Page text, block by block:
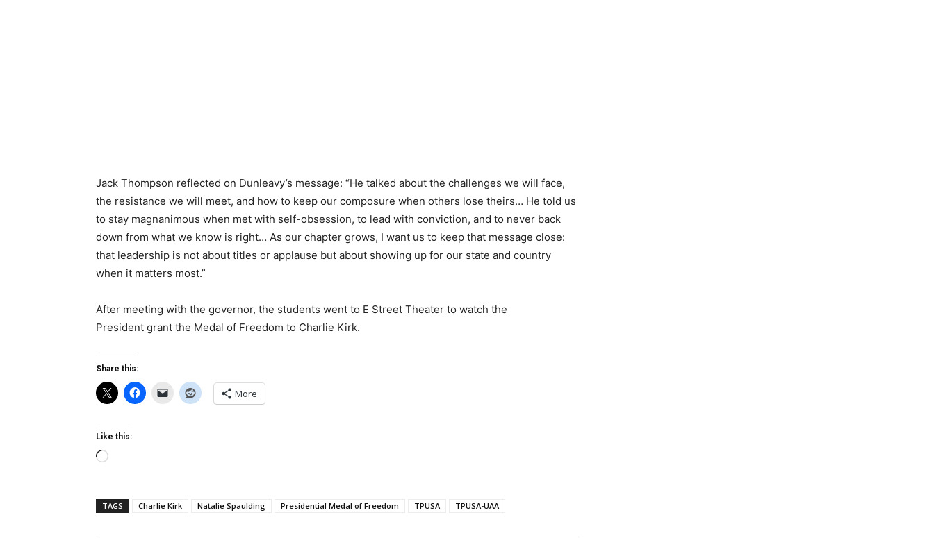
Jack Thompson reflected on Dunleavy’s message: “He talked about the challenges we will face,
the resistance we will meet, and how to keep our composure when others lose theirs… He told us
to stay magnanimous when met with self-obsession, to lead with conviction, and to never back
down from what we know is right… As our chapter grows, I want us to keep that message close:
that leadership is not about titles or applause but about showing up for our state and country
when it matters most.”
After meeting with the governor, the students went to E Street Theater to watch the
President grant the Medal of Freedom to Charlie Kirk.
Share this:
More
Like this:
Loading…
TAGS Charlie Kirk Natalie Spaulding Presidential Medal of Freedom TPUSA TPUSA-UAA